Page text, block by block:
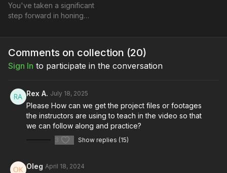
You've taken a significant
step forward in honing
your knowledge in the
Comments on collection (20)
Sign In to participate in the conversation
Rex A. July 18, 2025
Please How can we get the project files or footages
the instructors are using to teach in the video so that
we can follow along and practice?
3 Show replies (15)
Oleg April 18, 2024